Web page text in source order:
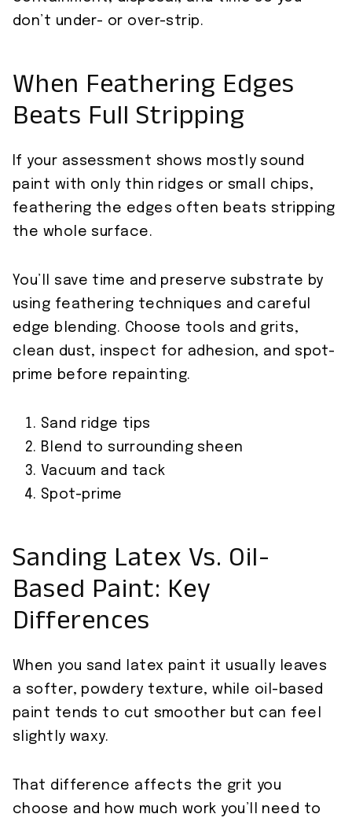
don’t under- or over-strip.
When Feathering Edges
Beats Full Stripping
If your assessment shows mostly sound
paint with only thin ridges or small chips,
feathering the edges often beats stripping
the whole surface.
You’ll save time and preserve substrate by
using feathering techniques and careful
edge blending. Choose tools and grits,
clean dust, inspect for adhesion, and spot-
prime before repainting.
Sand ridge tips
Blend to surrounding sheen
Vacuum and tack
Spot-prime
Sanding Latex Vs. Oil-
Based Paint: Key
Differences
When you sand latex paint it usually leaves
a softer, powdery texture, while oil-based
paint tends to cut smoother but can feel
slightly waxy.
That difference affects the grit you
choose and how much work you’ll need to